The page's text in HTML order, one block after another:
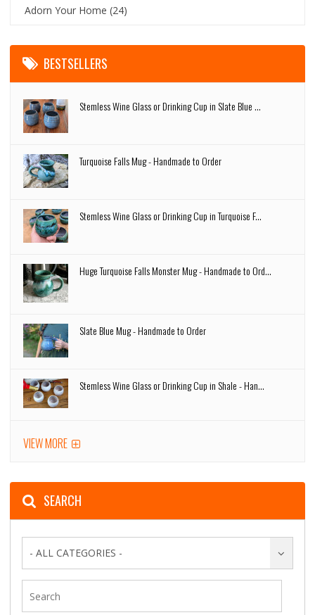
Adorn Your Home (24)
BESTSELLERS
Stemless Wine Glass or Drinking Cup in Slate Blue ...
Turquoise Falls Mug - Handmade to Order
Stemless Wine Glass or Drinking Cup in Turquoise F...
Huge Turquoise Falls Monster Mug - Handmade to Ord...
Slate Blue Mug - Handmade to Order
Stemless Wine Glass or Drinking Cup in Shale - Han...
VIEW MORE
SEARCH
- ALL CATEGORIES -